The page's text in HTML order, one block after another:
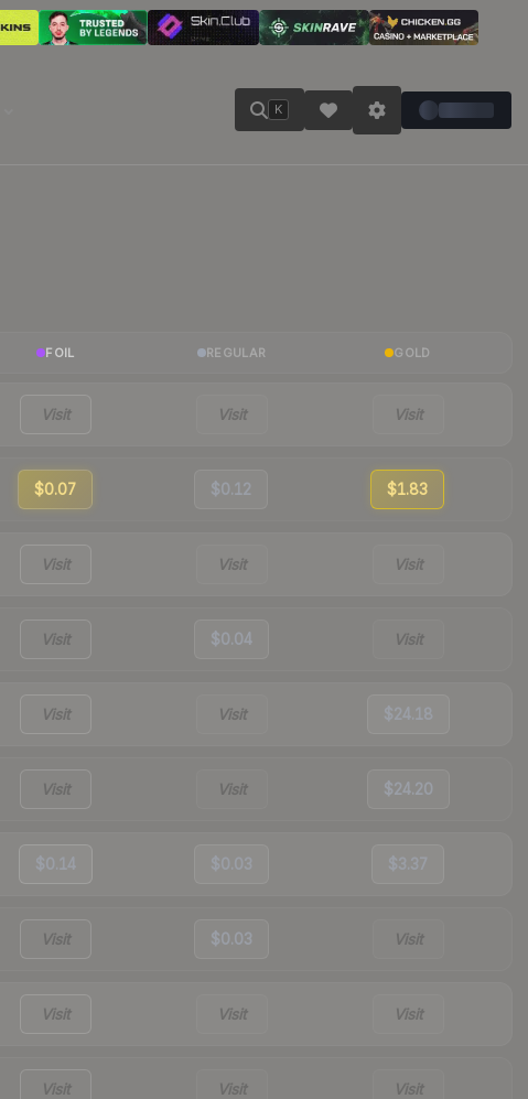
K
FOIL REGULAR GOLD
Visit Visit Visit
$0.07 $0.12 $1.83
Visit Visit Visit
Visit $0.04 Visit
Visit Visit $24.18
Visit Visit $24.20
$0.14 $0.03 $3.37
Visit $0.03 Visit
Visit Visit Visit
Visit Visit Visit